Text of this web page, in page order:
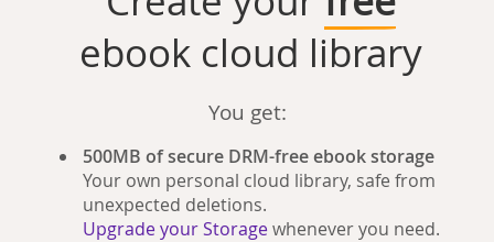
ebook cloud library
You get:
500MB of secure DRM-free ebook storage
Your own personal cloud library, safe from
unexpected deletions.
Upgrade your Storagewhenever you need.